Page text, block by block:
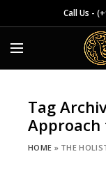
Call Us -
Tag
Approach
HOME » THE